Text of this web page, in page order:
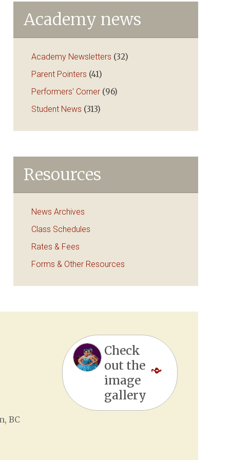
Academy news
Academy Newsletters (32)
Parent Pointers (41)
Performers' Corner (96)
Student News (313)
Resources
News Archives
Class Schedules
Rates & Fees
Forms & Other Resources
BC
Check
out the
image
gallery